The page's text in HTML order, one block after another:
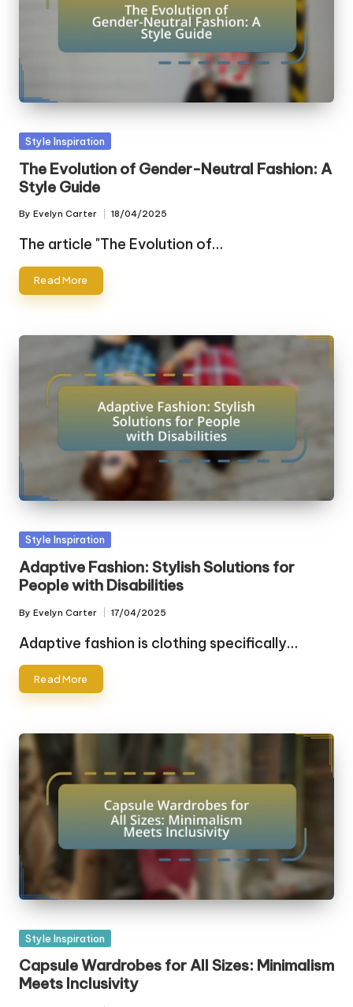
Posted
Style Inspiration
The Evolution of Gender-Neutral Fashion: A
Style Guide
Posted
by
By Evelyn Carter 18/04/2025
The article "The Evolution of…
Read More
Posted
Style Inspiration
Adaptive Fashion: Stylish Solutions for
People with Disabilities
Posted
by
By Evelyn Carter 17/04/2025
Adaptive fashion is clothing specifically…
Read More
Posted
Style Inspiration
Capsule Wardrobes for All Sizes: Minimalism
Meets Inclusivity